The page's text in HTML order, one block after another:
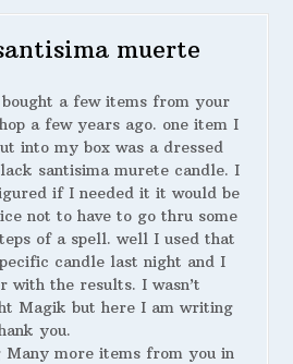
muerte
a few items from your
a few years ago. one item I
into my box was a dressed
santisima murete candle. I
if I needed it it would be
not to have to go thru some
of a spell. well I used that
candle last night and I
with the results. I wasn’t
Magik but here I am writing
you.
Many more items from you in